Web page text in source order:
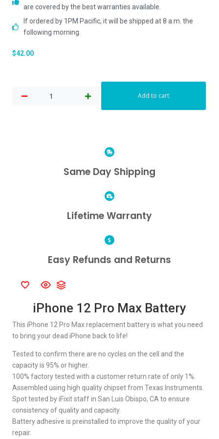
are covered by the best warranties available.
If ordered by 1PM Pacific, it will be shipped at 8 a.m. the
following morning.
$42.00
Add to cart
Same Day Shipping
Lifetime Warranty
Easy Refunds and Returns
iPhone 12 Pro Max Battery
This iPhone 12 Pro Max replacement battery is what you need
to bring your dead iPhone back to life!
Tested to confirm there are no cycles on the cell and the
capacity is 95% or higher.
100% factory tested with a customer return rate of only 1%.
Assembled using high quality chipset from Texas Instruments.
Spot tested by iFixit staff in San Luis Obispo, CA to ensure
consistency of quality and capacity.
Battery adhesive is preinstalled to improve the quality of your
repair.